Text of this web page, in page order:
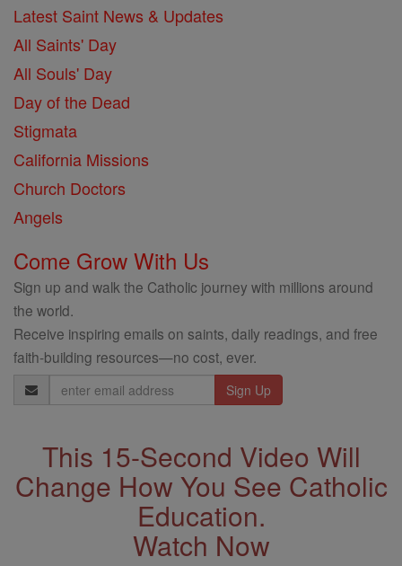
Latest Saint News & Updates
All Saints' Day
All Souls' Day
Day of the Dead
Stigmata
California Missions
Church Doctors
Angels
Come Grow With Us
Sign up and walk the Catholic journey with millions around
the world.
Receive inspiring emails on saints, daily readings, and free
faith-building resources—no cost, ever.
Email
Address
This 15-Second Video Will
Change How You See Catholic
Education.
Watch Now